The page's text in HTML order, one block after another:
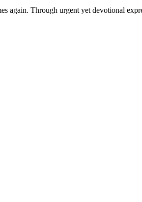
Through urgent yet devotional